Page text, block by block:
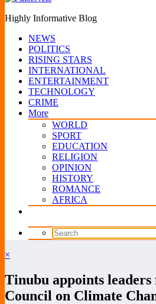
Highly Informative Blog
NEWS
POLITICS
RISING STARS
INTERNATIONAL
ENTERTAINMENT
TECHNOLOGY
CRIME
More
WORLD
SPORT
EDUCATION
RELIGION
OPINION
HISTORY
ROMANCE
AFRICA
×
Tinubu appoints
Council on Climate